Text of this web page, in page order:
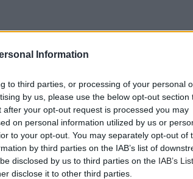
Information
to third parties, or processing of your personal
by us, please use the below opt-out section
your opt-out request is processed you may
on personal information utilized by us or
to your opt-out. You may separately opt-out of
by third parties on the IAB’s list of
disclosed by us to third parties on the IAB’s
disclose it to other third parties.